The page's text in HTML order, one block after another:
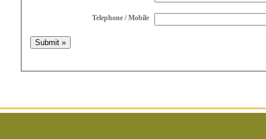
Telephone / Mobile